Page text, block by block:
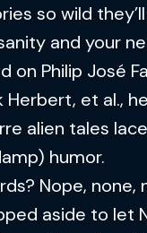
so wild
and your
on Philip José
Herbert, et al.,
alien tales
humor.
Nope, none,
aside to let